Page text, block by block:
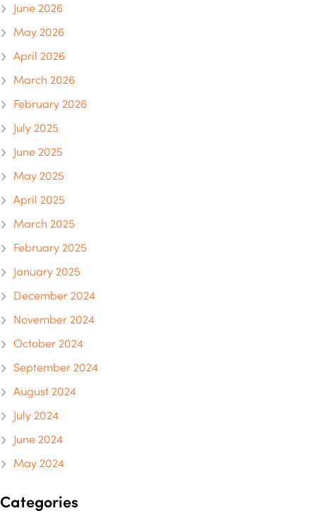
June 2026
May 2026
April 2026
March 2026
February 2026
July 2025
June 2025
May 2025
April 2025
March 2025
February 2025
January 2025
December 2024
November 2024
October 2024
September 2024
August 2024
July 2024
June 2024
May 2024
Categories